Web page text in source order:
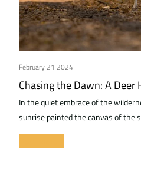
February 21 2024
Chasing the Dawn: A
In the quiet embrace of the
sunrise painted the canvas of the